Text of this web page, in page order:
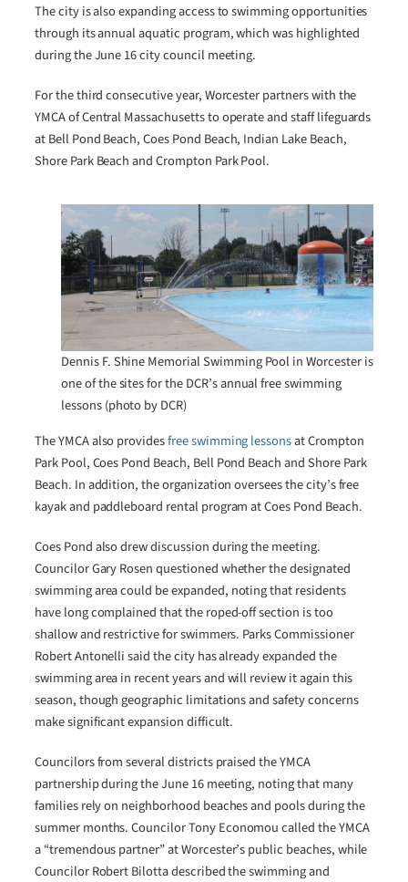
The city is also expanding access to swimming opportunities
through its annual aquatic program, which was highlighted
during the June 16 city council meeting.
For the third consecutive year, Worcester partners with the
YMCA of Central Massachusetts to operate and staff lifeguards
at Bell Pond Beach, Coes Pond Beach, Indian Lake Beach,
Shore Park Beach and Crompton Park Pool.
Dennis F. Shine Memorial Swimming Pool in Worcester is
one of the sites for the DCR’s annual free swimming
lessons (photo by DCR)
The YMCA also providesfree swimming lessonsat Crompton
Park Pool, Coes Pond Beach, Bell Pond Beach and Shore Park
Beach. In addition, the organization oversees the city’s free
kayak and paddleboard rental program at Coes Pond Beach.
Coes Pond also drew discussion during the meeting.
Councilor Gary Rosen questioned whether the designated
swimming area could be expanded, noting that residents
have long complained that the roped-off section is too
shallow and restrictive for swimmers. Parks Commissioner
Robert Antonelli said the city has already expanded the
swimming area in recent years and will review it again this
season, though geographic limitations and safety concerns
make significant expansion difficult.
Councilors from several districts praised the YMCA
partnership during the June 16 meeting, noting that many
families rely on neighborhood beaches and pools during the
summer months. Councilor Tony Economou called the YMCA
a “tremendous partner” at Worcester’s public beaches, while
Councilor Robert Bilotta described the swimming and